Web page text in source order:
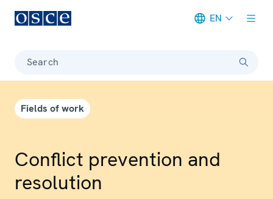
EN
Search
Fields of work
Conflict prevention and
resolution